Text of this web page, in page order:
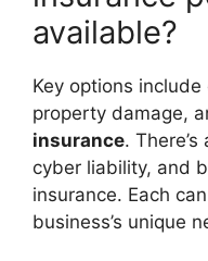
available?
Key options
property damage,
insurance.
cyber liability, and
insurance. Each
business’s unique